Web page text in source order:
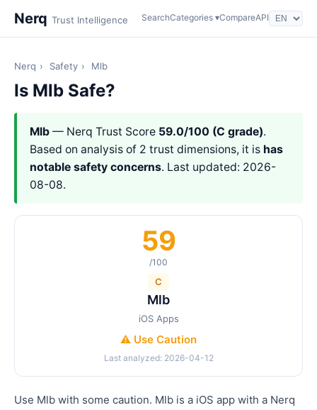
Nerq Trust Intelligence SearchCategories ▾CompareAPI
Nerq › Safety › Mlb
Is Mlb Safe?
Mlb — Nerq Trust Score 59.0/100 (C grade).
Based on analysis of 2 trust dimensions, it is has
notable safety concerns. Last updated: 2026-
08-08.
59
/100
C
Mlb
iOS Apps
⚠️ Use Caution
Last analyzed: 2026-04-12
Use Mlb with some caution. Mlb is a iOS app with a Nerq